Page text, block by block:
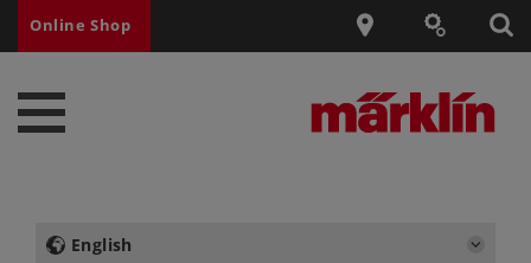
Online Shop
English